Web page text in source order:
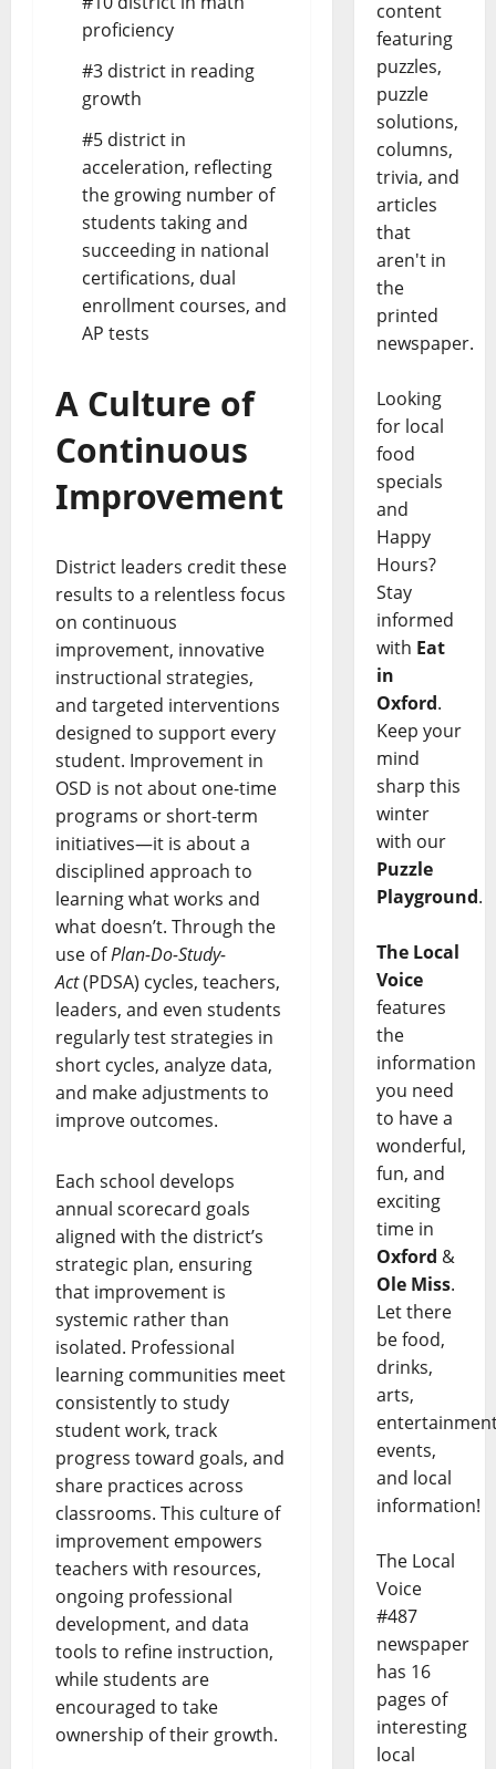
proficiency
#3 district in reading
growth
#5 district in
acceleration, reflecting
the growing number of
students taking and
succeeding in national
certifications, dual
enrollment courses, and
AP tests
A Culture of
Continuous
Improvement
District leaders credit these
results to a relentless focus
on continuous
improvement, innovative
instructional strategies,
and targeted interventions
designed to support every
student. Improvement in
OSD is not about one-time
programs or short-term
initiatives—it is about a
disciplined approach to
learning what works and
what doesn’t. Through the
use ofPlan-Do-Study-
Act(PDSA) cycles, teachers,
leaders, and even students
regularly test strategies in
short cycles, analyze data,
and make adjustments to
improve outcomes.
Each school develops
annual scorecard goals
aligned with the district’s
strategic plan, ensuring
that improvement is
systemic rather than
isolated. Professional
learning communities meet
consistently to study
student work, track
progress toward goals, and
share practices across
classrooms. This culture of
improvement empowers
teachers with resources,
ongoing professional
development, and data
tools to refine instruction,
while students are
encouraged to take
ownership of their growth.
content
featuring
puzzles,
puzzle
solutions,
columns,
trivia, and
articles
that
aren't in
the
printed
newspaper.
Looking
for local
food
specials
and
Happy
Hours?
Stay
informed
with Eat
in
Oxford.
Keep your
mind
sharp this
winter
with our
Puzzle
Playground.
The Local
Voice
features
the
information
you need
to have a
wonderful,
fun, and
exciting
time in
Oxford &
Ole Miss.
Let there
be food,
drinks,
arts,
events,
and local
information!
The Local
Voice
#487
newspaper
has 16
pages of
interesting
local